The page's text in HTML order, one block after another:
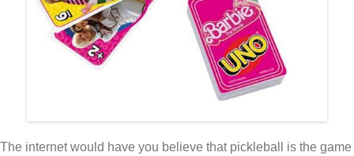
The internet would have you believe that pickleball is the game